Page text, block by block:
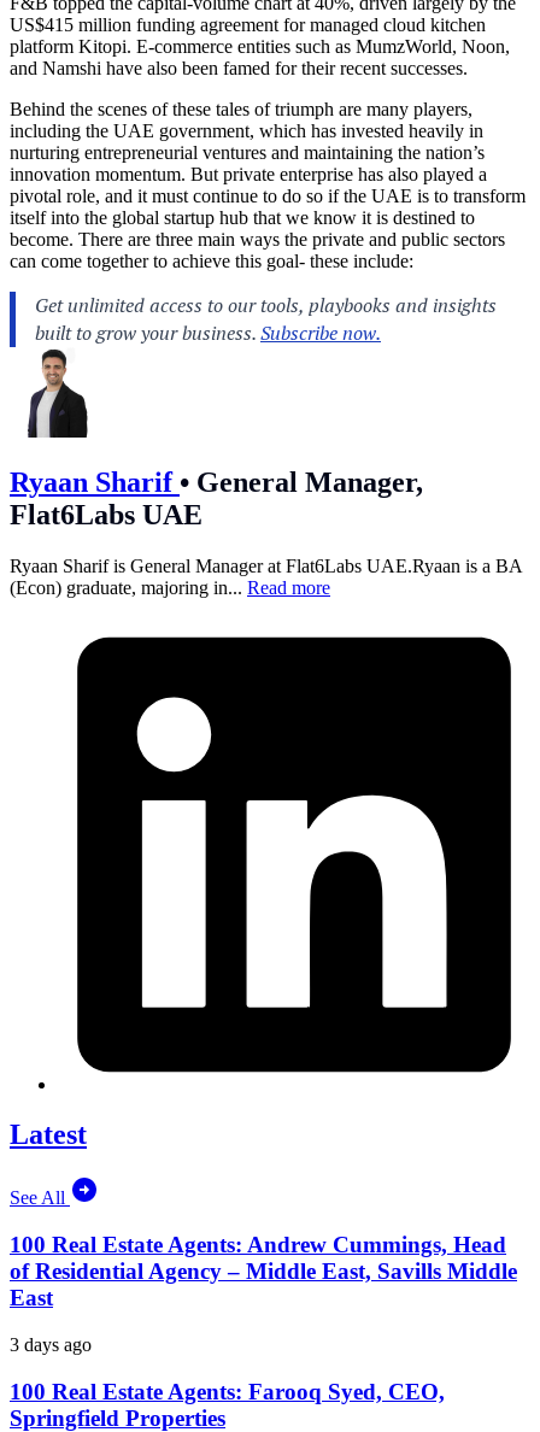
US$415 million funding agreement for managed cloud kitchen
platform Kitopi. E-commerce entities such as MumzWorld, Noon,
and Namshi have also been famed for their recent successes.
Behind the scenes of these tales of triumph are many players,
including the UAE government, which has invested heavily in
nurturing entrepreneurial ventures and maintaining the nation’s
innovation momentum. But private enterprise has also played a
pivotal role, and it must continue to do so if the UAE is to transform
itself into the global startup hub that we know it is destined to
become. There are three main ways the private and public sectors
can come together to achieve this goal- these include:
Ryaan Sharif • General Manager,
Flat6Labs UAE
Ryaan Sharif is General Manager at Flat6Labs UAE.Ryaan is a BA
(Econ) graduate, majoring in... Read more
Latest
See All
100 Real Estate Agents: Andrew Cummings, Head
of Residential Agency – Middle East, Savills Middle
East
3 days ago
100 Real Estate Agents: Farooq Syed, CEO,
Springfield Properties